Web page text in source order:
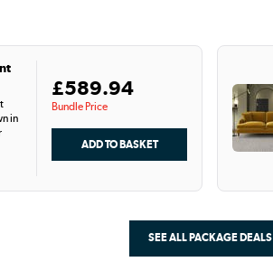
in
Bundle Price
£589.94
SEE ALL PACKAGE DEALS